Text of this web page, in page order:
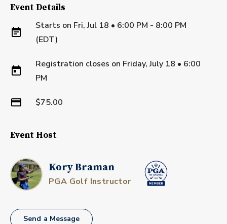
Event Details
Starts on Fri, Jul 18 • 6:00 PM - 8:00 PM
(EDT)
Registration closes on Friday, July 18 • 6:00
PM
$75.00
Event Host
Kory Braman
PGA Golf Instructor
Send a Message